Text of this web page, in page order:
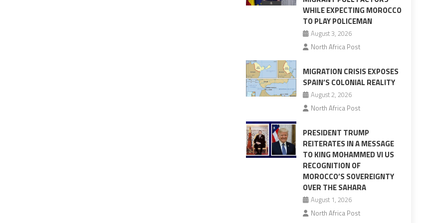
WHILE EXPECTING MOROCCO
TO PLAY POLICEMAN
August 3, 2026
North Africa Post
MIGRATION CRISIS EXPOSES
SPAIN’S COLONIAL REALITY
August 2, 2026
North Africa Post
PRESIDENT TRUMP
REITERATES IN A MESSAGE
TO KING MOHAMMED VI US
RECOGNITION OF
MOROCCO’S SOVEREIGNTY
OVER THE SAHARA
August 1, 2026
North Africa Post